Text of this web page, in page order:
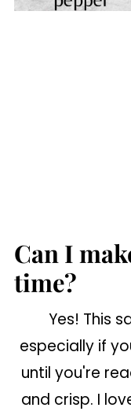
Can I
time?
Yes! This
especially if
until you're
and crisp. I